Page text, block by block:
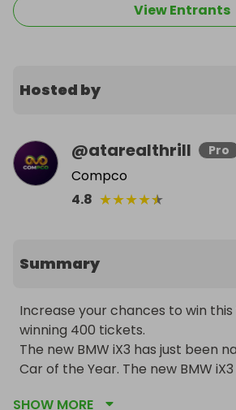
View Entrants
Hosted by
@atarealthrill Pro
Compco
4.8 ★★★★★
Summary
Increase your chances to win
winning 400 tickets.
The new BMW iX3 has just been
Car of the Year. The new BMW iX3
SHOW MORE